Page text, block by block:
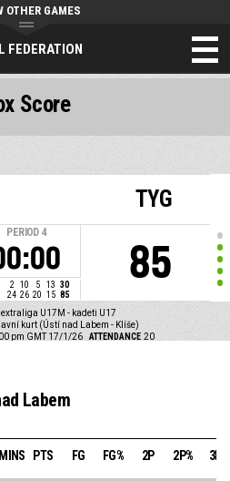
FEDERATION
OTHER GAMES
PERIOD 4
2 10 5 13 30
24 26 20 15 85
TYG
85
extraliga U17M - kadeti U17
kurt (Ústí nad Labem - Klíše)
pm GMT 17/1/26 ATTENDANCE 20
Score
Labem
MINS PTS FG FG% 2P 2P% 3P